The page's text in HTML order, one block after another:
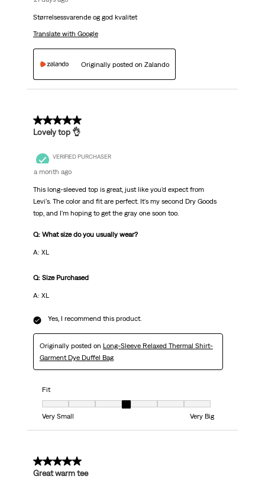
Størrelsessvarende og god kvalitet
Translate with Google
Originally posted on Zalando
5 out of 5 stars.
Lovely top 👌
VERIFIED PURCHASER
a month ago
This long-sleeved top is great, just like you'd expect from
Levi's. The color and fit are perfect. It's my second Dry Goods
top, and I'm hoping to get the gray one soon too.
Q: What size do you usually wear?
A: XL
Q: Size Purchased
A: XL
Yes, I recommend this product.
Originally posted on Long-Sleeve Relaxed Thermal Shirt-
Garment Dye Duffel Bag
Fit
Fit, 4 out of 7, where 1 equals to Very Small and 7 equals to Very Big
Very Small
Very Big
5 out of 5 stars.
Great warm tee